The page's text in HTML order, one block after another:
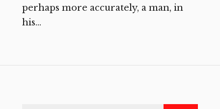
perhaps more accurately, a man, in
his...